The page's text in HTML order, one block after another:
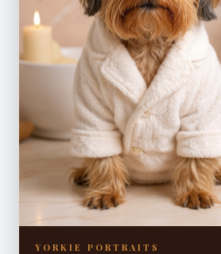
YORKIE PORTRAITS